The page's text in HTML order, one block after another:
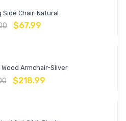
Side Chair-Natural
$67.99
Armchair-Silver
$218.99